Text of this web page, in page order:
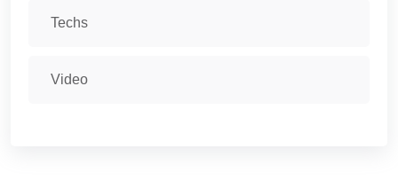
Techs
Video